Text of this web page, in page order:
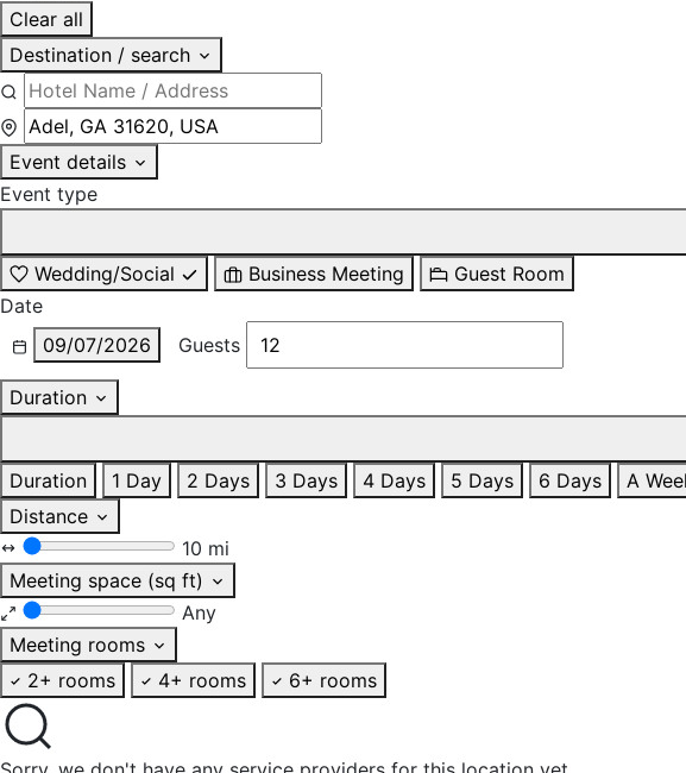
Clear all
Destination / search
Event details
Event type
Wedding/Social
Business Meeting
Guest Room
Date
09/07/2026
Guests
Duration
Duration
1 Day 2 Days 3 Days 4 Days 5 Days 6 Days
A
Distance
10 mi
Meeting space (sq ft)
Any
Meeting rooms
2+ rooms
4+ rooms 6+ rooms